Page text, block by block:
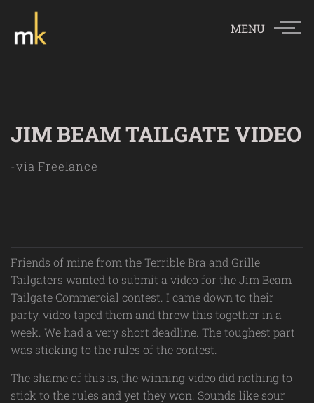
MENU
JIM BEAM TAILGATE VIDEO
-via Freelance
Friends of mine from the Terrible Bra and Grille
Tailgaters wanted to submit a video for the Jim Beam
Tailgate Commercial contest. I came down to their
party, video taped them and threw this together in a
week. We had a very short deadline. The toughest part
was sticking to the rules of the contest.
The shame of this is, the winning video did nothing to
stick to the rules and yet they won. Sounds like sour